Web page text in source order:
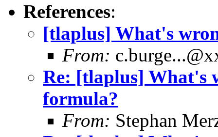
References:
[tlaplus] What's
From:
Re: [tlaplus] What's
formula?
From: Stephan